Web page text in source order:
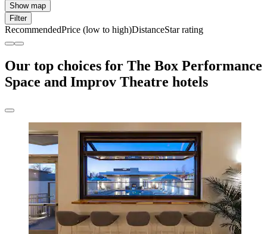
Show map
Filter
RecommendedPrice (low to high)DistanceStar rating
Our top choices for The Box Performance
Space and Improv Theatre hotels